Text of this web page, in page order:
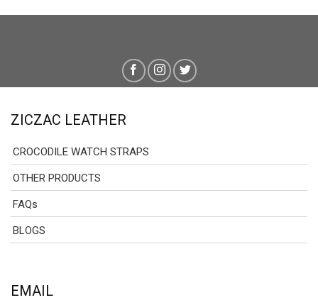
ZICZAC LEATHER
CROCODILE WATCH STRAPS
OTHER PRODUCTS
FAQs
BLOGS
EMAIL